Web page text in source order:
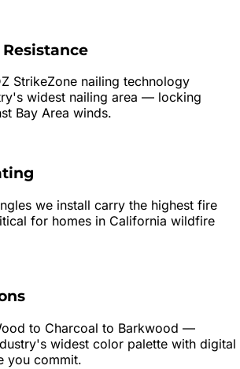
Resistance
StrikeZone nailing technology
widest nailing area — locking
Bay Area winds.
we install carry the highest fire
for homes in California wildfire
to Charcoal to Barkwood —
widest color palette with digital
you commit.